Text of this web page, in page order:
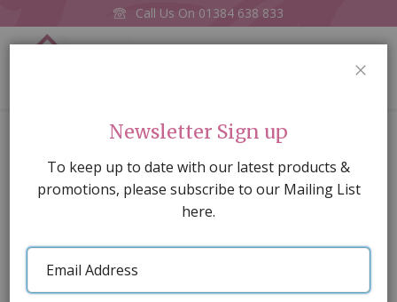
Call Us On 01384 638 833
Ink Pot & Quill
of
images
Newsletter Sign up
To keep up to date with our latest products &
promotions, please subscribe to our Mailing List
here.
Email
Address